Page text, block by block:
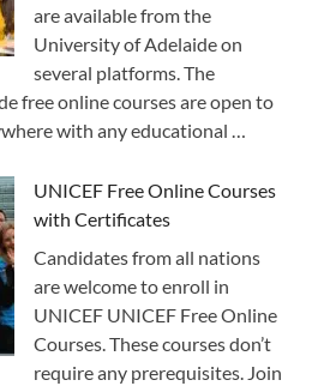
are available from the
University of Adelaide on
several platforms. The
free online courses are open to
with any educational …
UNICEF Free Online Courses
with Certificates
Candidates from all nations
are welcome to enroll in
UNICEF UNICEF Free Online
Courses. These courses don’t
require any prerequisites. Join